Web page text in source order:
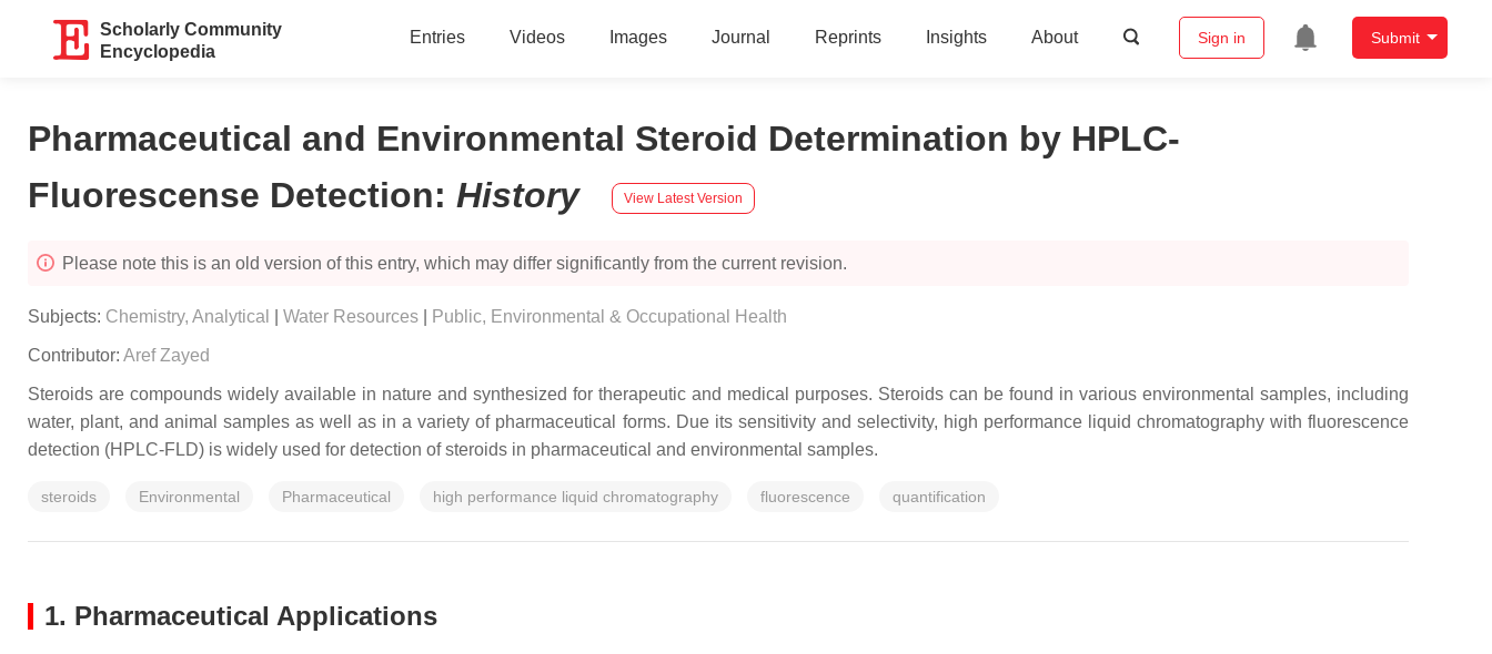
Scholarly Community
Encyclopedia
Entries Videos Images Journal Reprints Insights About Sign in Submit
Pharmaceutical and Environmental Steroid Determination by HPLC-
Fluorescense Detection: History View Latest Version
Please note this is an old version of this entry, which may differ significantly from the current revision.
Subjects: Chemistry, Analytical Water Resources Public, Environmental & Occupational Health
Contributor: Aref Zayed
Steroids are compounds widely available in nature and synthesized for therapeutic and medical purposes. Steroids can be found in various environmental samples, including
water, plant, and animal samples as well as in a variety of pharmaceutical forms. Due its sensitivity and selectivity, high performance liquid chromatography with fluorescence
detection (HPLC-FLD) is widely used for detection of steroids in pharmaceutical and environmental samples.
steroids Environmental Pharmaceutical high performance liquid chromatography fluorescence quantification
1. Pharmaceutical Applications